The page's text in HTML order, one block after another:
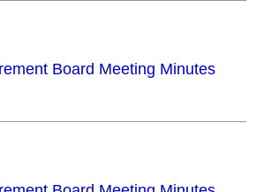
Board Meeting Minutes